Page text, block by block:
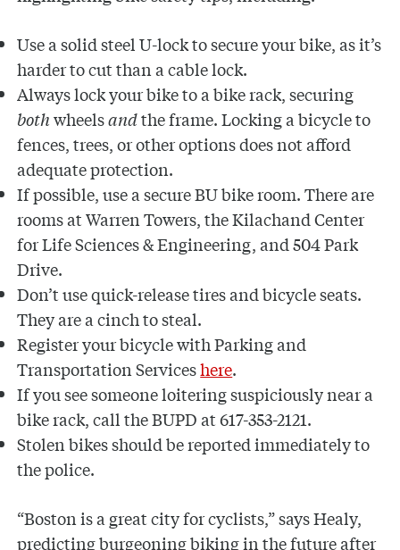
Use a solid steel U-lock to secure your bike, as it’s
harder to cut than a cable lock.
Always lock your bike to a bike rack, securing
bothwheelsandthe frame. Locking a bicycle to
fences, trees, or other options does not afford
adequate protection.
If possible, use a secure BU bike room. There are
rooms at Warren Towers, the Kilachand Center
for Life Sciences & Engineering, and 504 Park
Drive.
Don’t use quick-release tires and bicycle seats.
They are a cinch to steal.
Register your bicycle with Parking and
Transportation Serviceshere.
If you see someone loitering suspiciously near a
bike rack, call the BUPD at 617-353-2121.
Stolen bikes should be reported immediately to
the police.
“Boston is a great city for cyclists,” says Healy,
predicting burgeoning biking in the future after